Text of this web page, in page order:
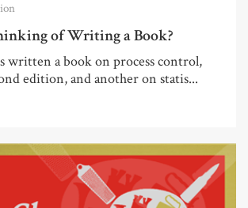
of Writing a Book?
written a book on process control,
edition, and another on statis...